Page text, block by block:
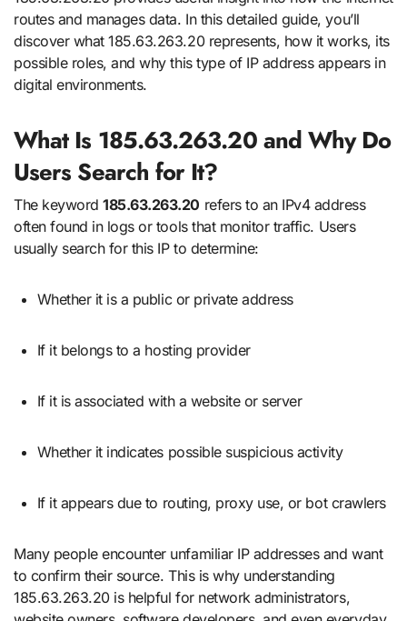
routes and manages data. In this detailed guide, you’ll
discover what 185.63.263.20 represents, how it works, its
possible roles, and why this type of IP address appears in
digital environments.
What Is 185.63.263.20 and Why Do
Users Search for It?
The keyword185.63.263.20 refers to an IPv4 address
often found in logs or tools that monitor traffic. Users
usually search for this IP to determine:
Whether it is a public or private address
If it belongs to a hosting provider
If it is associated with a website or server
Whether it indicates possible suspicious activity
If it appears due to routing, proxy use, or bot crawlers
Many people encounter unfamiliar IP addresses and want
to confirm their source. This is why understanding
185.63.263.20 is helpful for network administrators,